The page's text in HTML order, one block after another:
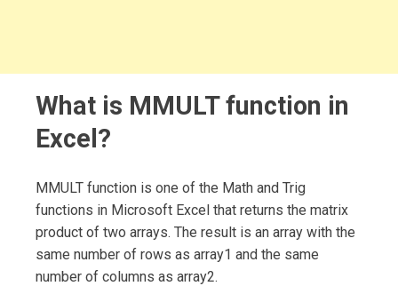
What is MMULT function in
Excel?
MMULT function is one of the Math and Trig
functions in Microsoft Excel that returns the matrix
product of two arrays. The result is an array with the
same number of rows as array1 and the same
number of columns as array2.